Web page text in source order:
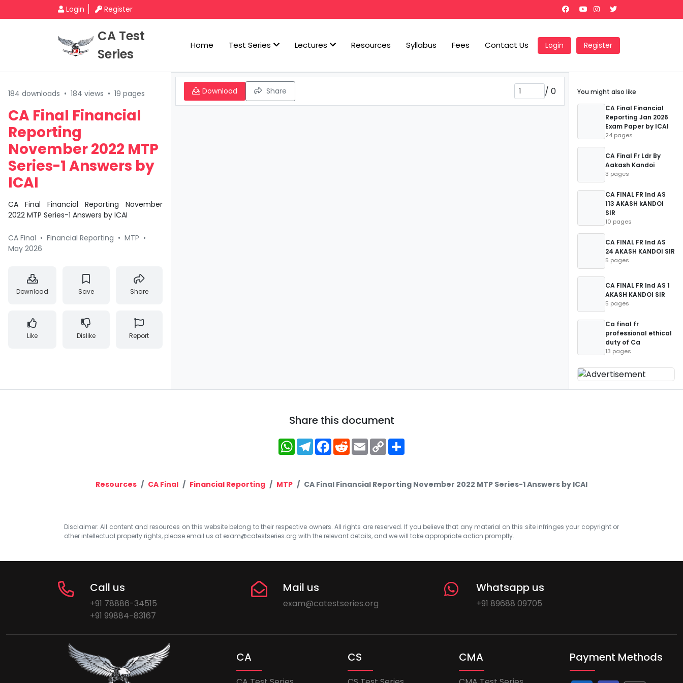
Login Register
CA Test
Series
Home Test Series Lectures Resources Syllabus Fees Contact Us Login Register
184 downloads • 184 views • 19 pages
CA Final Financial
Reporting
November 2022 MTP
Series-1 Answers by
ICAI
CA Final Financial Reporting November
2022 MTP Series-1 Answers by ICAI
CA Final • Financial Reporting • MTP •
May 2026
Download Save Share
Like Dislike Report
Download Share / 0
You might also like
CA Final Financial
Reporting Jan 2026
Exam Paper by ICAI
24 pages
CA Final Fr Ldr By
Aakash Kandoi
3 pages
CA FINAL FR Ind AS
113 AKASH kANDOI
SIR
10 pages
CA FINAL FR Ind AS
24 AKASH KANDOI SIR
5 pages
CA FINAL FR Ind AS 1
AKASH KANDOI SIR
5 pages
Ca final fr
professional ethical
duty of Ca
13 pages
Share this document
WhatsApp
Telegram
Facebook
RedditEmailCopy
Link
Resources CA Final Financial Reporting MTP CA Final Financial Reporting November 2022 MTP Series-1 Answers by ICAI
Disclaimer: All content and resources on this website belong to their respective owners. All rights are reserved. If you believe that any material on this site infringes your copyright or
other intellectual property rights, please email us at exam@catestseries.org with the relevant details, and we will take appropriate action promptly.
Call us
+91 78886-34515
+91 99884-83167
Mail us
exam@catestseries.org
Whatsapp us
+91 89688 09705
CA CS CMA Payment Methods